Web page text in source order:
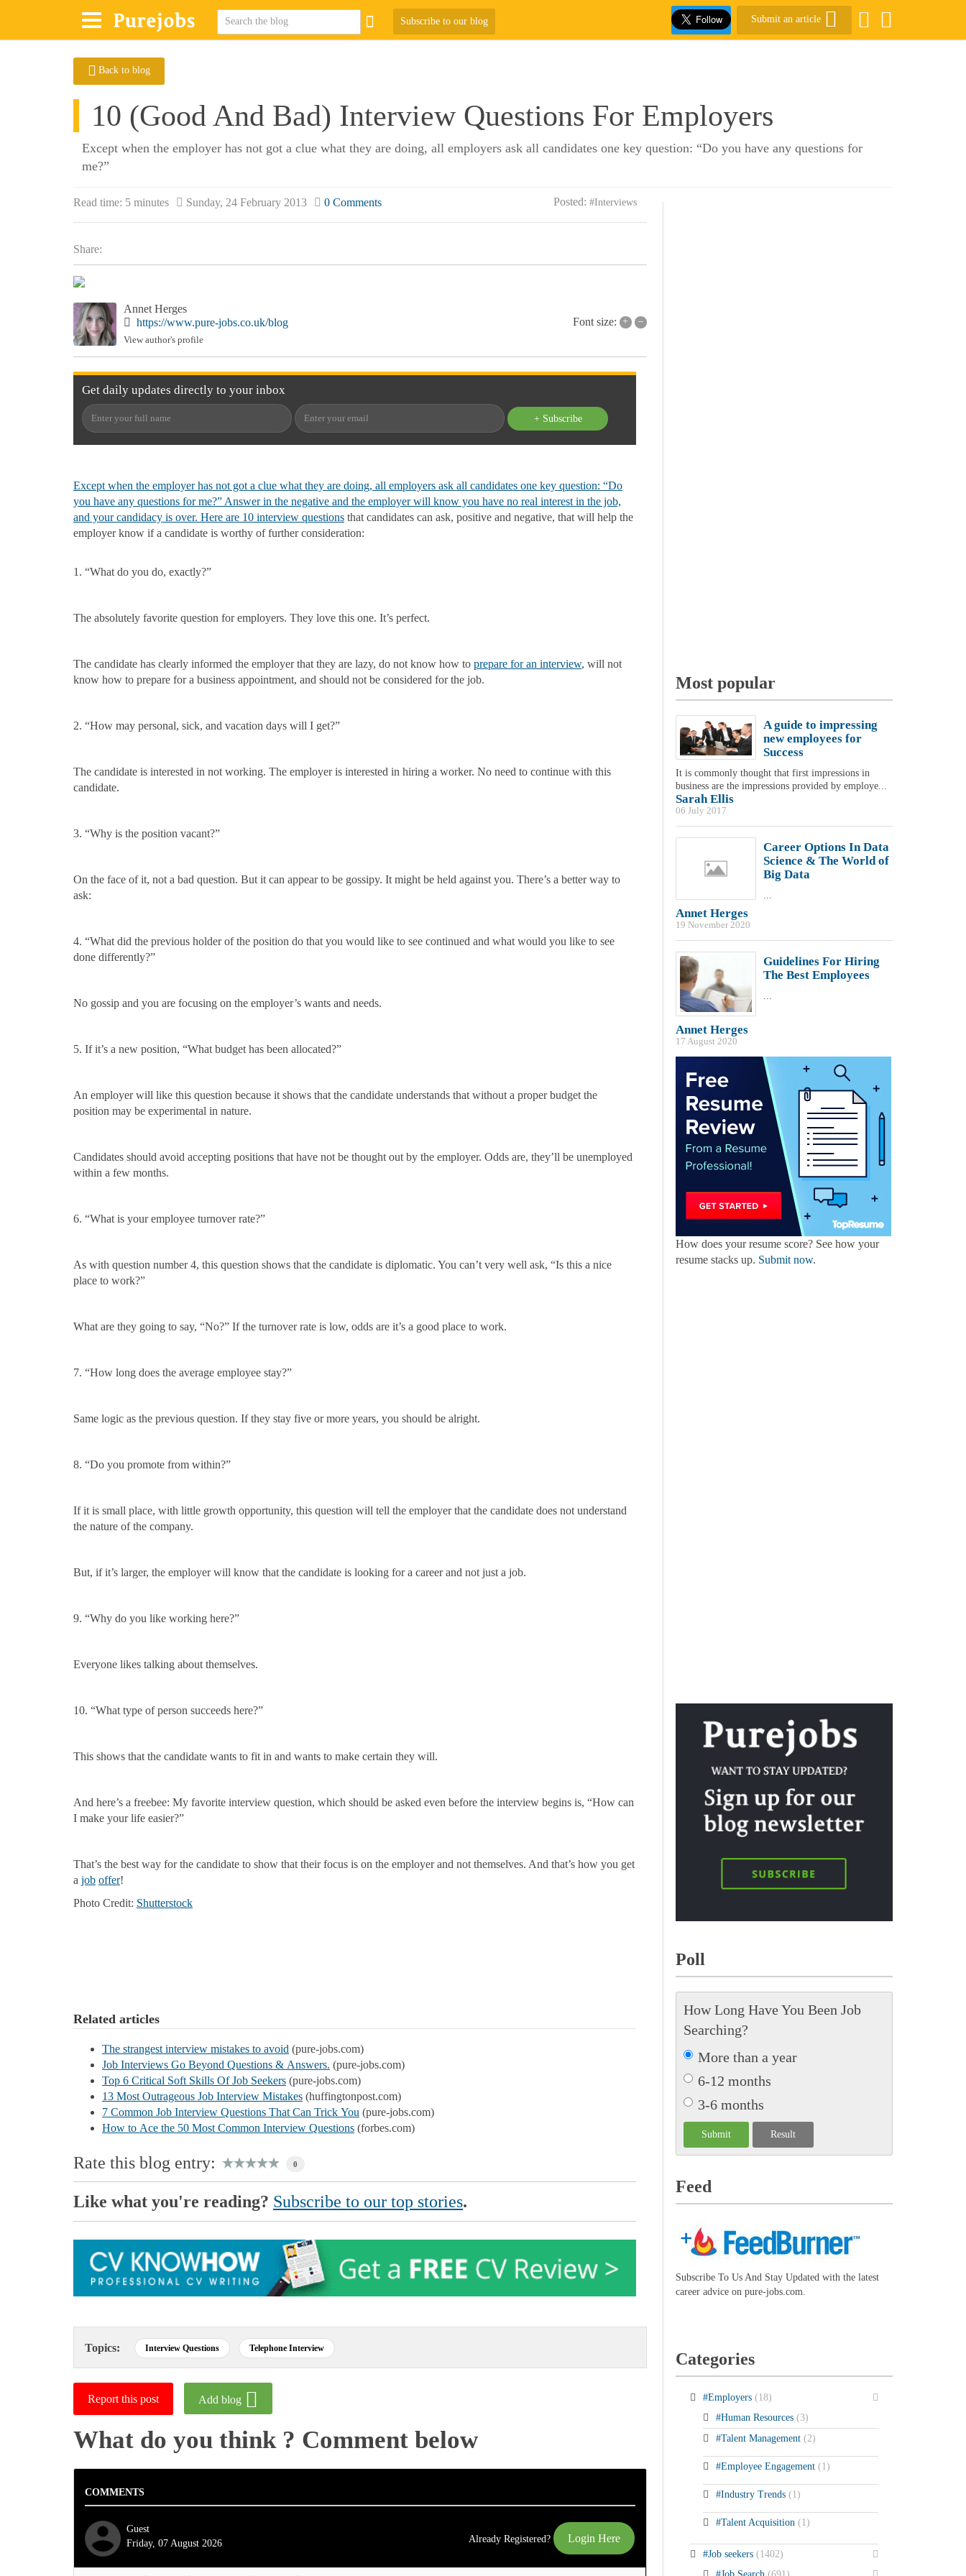
Subscribe to our blog Submit an article
Back to blog
10 (Good And Bad) Interview Questions For Employers
Except when the employer has not got a clue what they are doing, all employers ask all candidates one key question: “Do you have any questions for
me?”
Read time: 5 minutes Sunday, 24 February 2013 0 Comments Posted: #Interviews
Share:
Annet Herges
https://www.pure-jobs.co.uk/blog
View author's profile
Font size: + –
Get daily updates directly to your inbox
+ Subscribe
Except when the employer has not got a clue what they are doing, all employers ask all candidates one key question: “Do
you have any questions for me?” Answer in the negative and the employer will know you have no real interest in the job,
and your candidacy is over. Here are 10 interview questions that candidates can ask, positive and negative, that will help the
employer know if a candidate is worthy of further consideration:
1. “What do you do, exactly?”
The absolutely favorite question for employers. They love this one. It’s perfect.
The candidate has clearly informed the employer that they are lazy, do not know how to prepare for an interview, will not
know how to prepare for a business appointment, and should not be considered for the job.
2. “How may personal, sick, and vacation days will I get?”
The candidate is interested in not working. The employer is interested in hiring a worker. No need to continue with this
candidate.
3. “Why is the position vacant?”
On the face of it, not a bad question. But it can appear to be gossipy. It might be held against you. There’s a better way to
ask:
4. “What did the previous holder of the position do that you would like to see continued and what would you like to see
done differently?”
No gossip and you are focusing on the employer’s wants and needs.
5. If it’s a new position, “What budget has been allocated?”
An employer will like this question because it shows that the candidate understands that without a proper budget the
position may be experimental in nature.
Candidates should avoid accepting positions that have not be thought out by the employer. Odds are, they’ll be unemployed
within a few months.
6. “What is your employee turnover rate?”
As with question number 4, this question shows that the candidate is diplomatic. You can’t very well ask, “Is this a nice
place to work?”
What are they going to say, “No?” If the turnover rate is low, odds are it’s a good place to work.
7. “How long does the average employee stay?”
Same logic as the previous question. If they stay five or more years, you should be alright.
8. “Do you promote from within?”
If it is small place, with little growth opportunity, this question will tell the employer that the candidate does not understand
the nature of the company.
But, if it’s larger, the employer will know that the candidate is looking for a career and not just a job.
9. “Why do you like working here?”
Everyone likes talking about themselves.
10. “What type of person succeeds here?”
This shows that the candidate wants to fit in and wants to make certain they will.
And here’s a freebee: My favorite interview question, which should be asked even before the interview begins is, “How can
I make your life easier?”
That’s the best way for the candidate to show that their focus is on the employer and not themselves. And that’s how you get
a job offer!
Photo Credit: Shutterstock
Related articles
The strangest interview mistakes to avoid (pure-jobs.com)
Job Interviews Go Beyond Questions & Answers. (pure-jobs.com)
Top 6 Critical Soft Skills Of Job Seekers (pure-jobs.com)
13 Most Outrageous Job Interview Mistakes (huffingtonpost.com)
7 Common Job Interview Questions That Can Trick You (pure-jobs.com)
How to Ace the 50 Most Common Interview Questions (forbes.com)
Rate this blog entry: 0
Like what you're reading? Subscribe to our top stories.
Topics: Interview Questions Telephone Interview
Report this post Add blog
What do you think ? Comment below
COMMENTS
Already Registered? Login Here
Guest
Friday, 07 August 2026
Most popular
A guide to impressing
new employees for
Success
It is commonly thought that first impressions in
business are the impressions provided by employe...
Sarah Ellis
06 July 2017
Career Options In Data
Science & The World of
Big Data
...
Annet Herges
19 November 2020
Guidelines For Hiring
The Best Employees
...
Annet Herges
17 August 2020
How does your resume score? See how your
resume stacks up. Submit now.
Poll
How Long Have You Been Job
Searching?
More than a year
6-12 months
3-6 months
Feed
Subscribe To Us And Stay Updated with the latest
career advice on pure-jobs.com.
Categories
#Employers (18)
#Human Resources (3)
#Talent Management (2)
#Employee Engagement (1)
#Industry Trends (1)
#Talent Acquisition (1)
#Job seekers (1402)